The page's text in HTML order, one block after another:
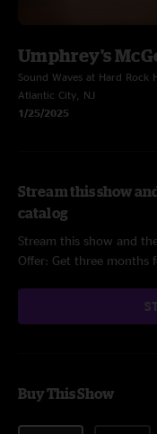
Umphrey's
Sound Waves at Hard Rock
Atlantic City, NJ
1/25/2025
Stream this show
catalog
Stream this show and
Offer: Get three months
Buy This Show